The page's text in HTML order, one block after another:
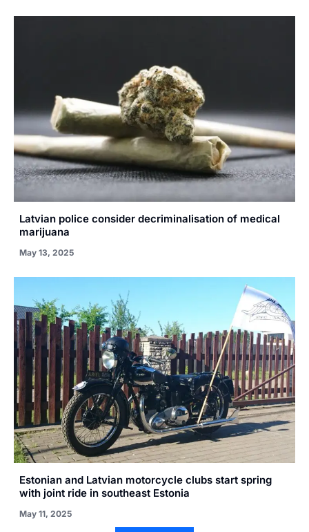
Latvian police consider decriminalisation of medical
marijuana
May 13, 2025
Estonian and Latvian motorcycle clubs start spring
with joint ride in southeast Estonia
May 11, 2025